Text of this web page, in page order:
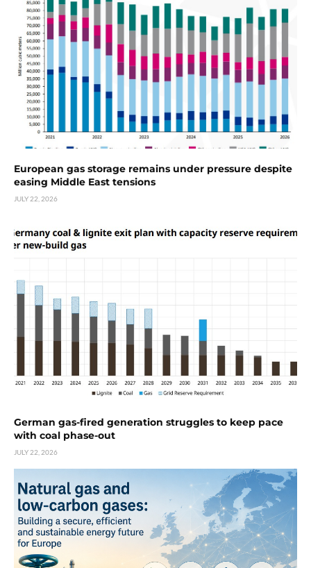
European gas storage remains under pressure despite
easing Middle East tensions
JULY 22, 2026
German gas-fired generation struggles to keep pace
with coal phase-out
JULY 22, 2026